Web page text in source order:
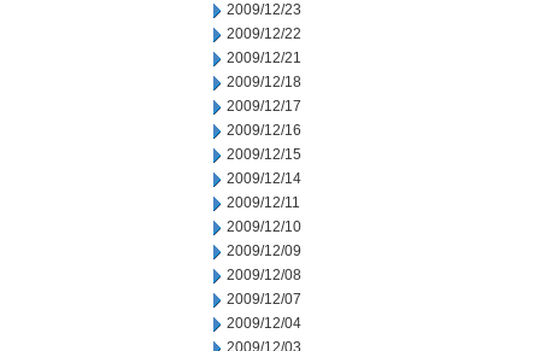
2009/12/23
2009/12/22
2009/12/21
2009/12/18
2009/12/17
2009/12/16
2009/12/15
2009/12/14
2009/12/11
2009/12/10
2009/12/09
2009/12/08
2009/12/07
2009/12/04
2009/12/03